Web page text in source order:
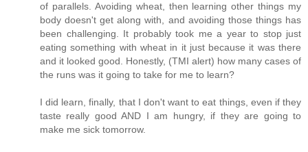
of parallels. Avoiding wheat, then learning other things my
body doesn't get along with, and avoiding those things has
been challenging. It probably took me a year to stop just
eating something with wheat in it just because it was there
and it looked good. Honestly, (TMI alert) how many cases of
the runs was it going to take for me to learn?
I did learn, finally, that I don't want to eat things, even if they
taste really good AND I am hungry, if they are going to
make me sick tomorrow.